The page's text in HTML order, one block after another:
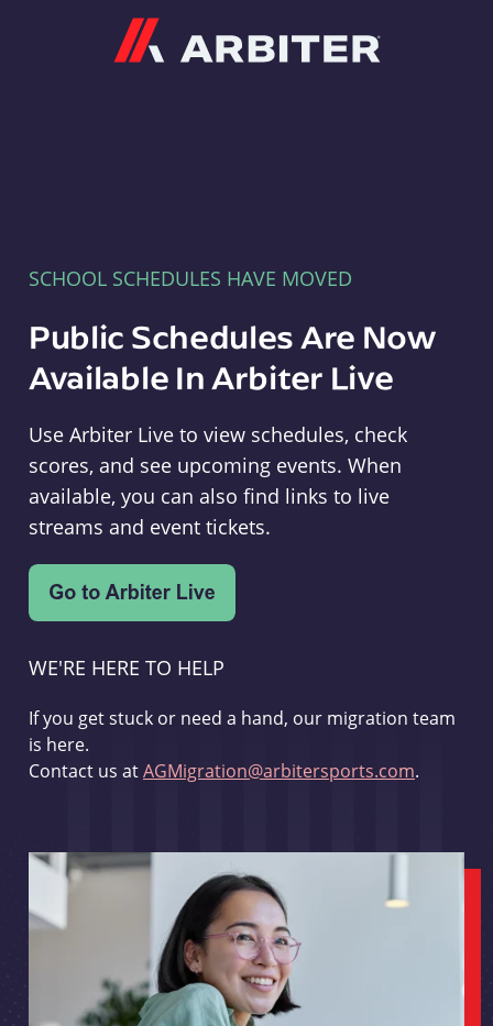
SCHOOL SCHEDULES HAVE MOVED
Public Schedules Are Now
Available In Arbiter Live
Use Arbiter Live to view schedules, check
scores, and see upcoming events. When
available, you can also find links to live
streams and event tickets.
WE'RE HERE TO HELP
If you get stuck or need a hand, our migration team
is here.
Contact us atAGMigration@arbitersports.com.